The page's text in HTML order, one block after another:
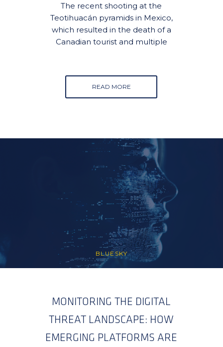
The recent shooting at the
Teotihuacán pyramids in Mexico,
which resulted in the death of a
Canadian tourist and multiple
READ MORE
BLUESKY
MONITORING THE DIGITAL
THREAT LANDSCAPE: HOW
EMERGING PLATFORMS ARE